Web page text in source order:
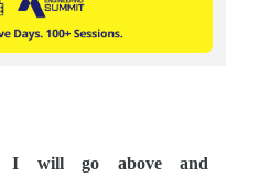
I will go above and